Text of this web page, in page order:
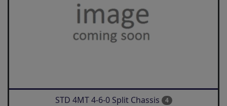
STD 4MT 4-6-0 Split Chassis 4